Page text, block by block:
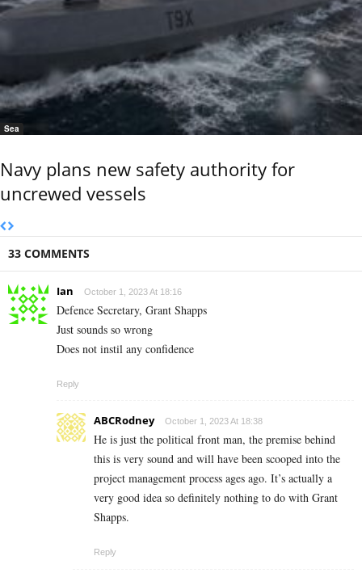
Sea
Navy plans new safety authority for
uncrewed vessels
33 COMMENTS
Ian October 1, 2023 At 18:16
Defence Secretary, Grant Shapps
Just sounds so wrong
Does not instil any confidence
Reply
ABCRodney October 1, 2023 At 18:38
He is just the political front man, the premise behind
this is very sound and will have been scooped into the
project management process ages ago. It’s actually a
very good idea so definitely nothing to do with Grant
Shapps.
Reply